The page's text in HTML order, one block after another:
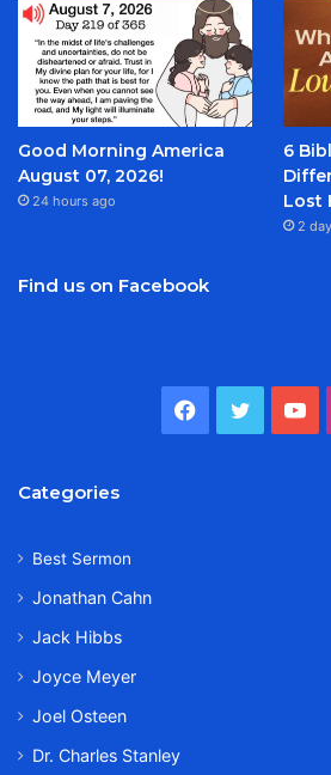
Good Morning America
August 07, 2026!
24 hours ago
6
Lost
2
Find us on Facebook
Facebook
Twitter
Categories
Best Sermon
Jonathan Cahn
Jack Hibbs
Joyce Meyer
Joel Osteen
Dr. Charles Stanley